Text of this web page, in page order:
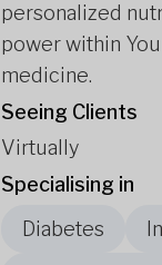
personalized
power within
medicine.
Seeing Clients
Virtually
Specialising in
Diabetes